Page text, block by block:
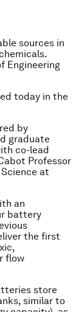
sources in
Engineering
today in the
by
graduate
co-lead
Professor
at
an
battery
the first
flow
store
similar to